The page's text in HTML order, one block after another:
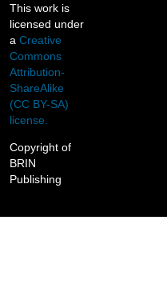
This work is
licensed under
a Creative
Commons
Attribution-
ShareAlike
(CC BY-SA)
license.
Copyright of
BRIN
Publishing